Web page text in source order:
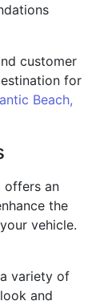
customer
for
Beach,
offers an
the
vehicle.
variety of
and